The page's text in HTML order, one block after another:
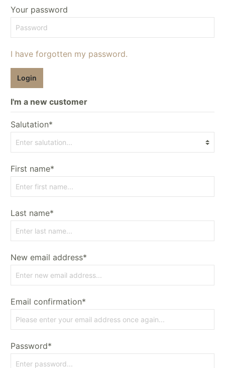
Your password
I have forgotten my password.
Login
I'm a new customer
Salutation*
First name*
Last name*
New email address*
Email confirmation*
Password*